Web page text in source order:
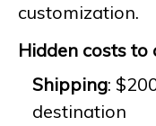
customization.
Hidden costs to
Shipping:
destination